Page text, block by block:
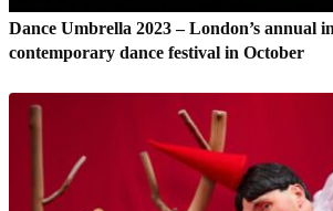
Dance Umbrella 2023 – London’s annual
contemporary dance festival in October